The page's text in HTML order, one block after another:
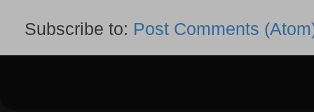
Subscribe to: Post Comments